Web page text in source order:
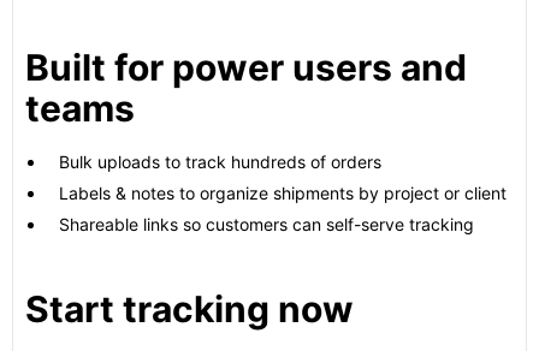
Built for power users and
teams
Bulk uploads to track hundreds of orders
Labels & notes to organize shipments by project or client
Shareable links so customers can self-serve tracking
Start tracking now